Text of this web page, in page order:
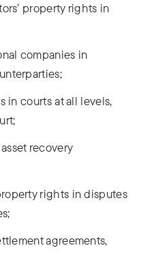
property rights in
companies in
in courts at all levels,
recovery
rights in disputes
agreements,